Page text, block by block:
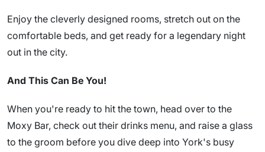
Enjoy the cleverly designed rooms, stretch out on the
comfortable beds, and get ready for a legendary night
out in the city.
And This Can Be You!
When you're ready to hit the town, head over to the
Moxy Bar, check out their drinks menu, and raise a glass
to the groom before you dive deep into York's busy